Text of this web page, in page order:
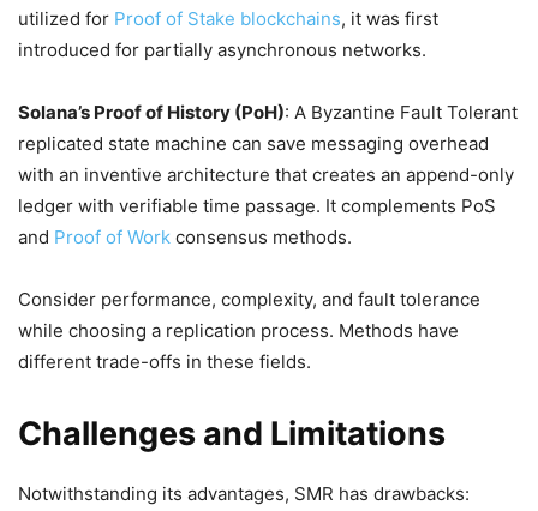
utilized for Proof of Stake blockchains, it was first
introduced for partially asynchronous networks.
Solana’s Proof of History (PoH): A Byzantine Fault Tolerant
replicated state machine can save messaging overhead
with an inventive architecture that creates an append-only
ledger with verifiable time passage. It complements PoS
and Proof of Work consensus methods.
Consider performance, complexity, and fault tolerance
while choosing a replication process. Methods have
different trade-offs in these fields.
Challenges and Limitations
Notwithstanding its advantages, SMR has drawbacks: